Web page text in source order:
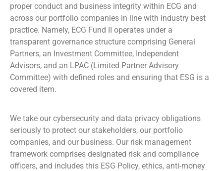
proper conduct and business integrity within ECG and
across our portfolio companies in line with industry best
practice. Namely, ECG Fund II operates under a
transparent governance structure comprising General
Partners, an Investment Committee, Independent
Advisors, and an LPAC (Limited Partner Advisory
Committee) with defined roles and ensuring that ESG is a
covered item.
We take our cybersecurity and data privacy obligations
seriously to protect our stakeholders, our portfolio
companies, and our business. Our risk management
framework comprises designated risk and compliance
officers, and includes this ESG Policy, ethics, anti-money